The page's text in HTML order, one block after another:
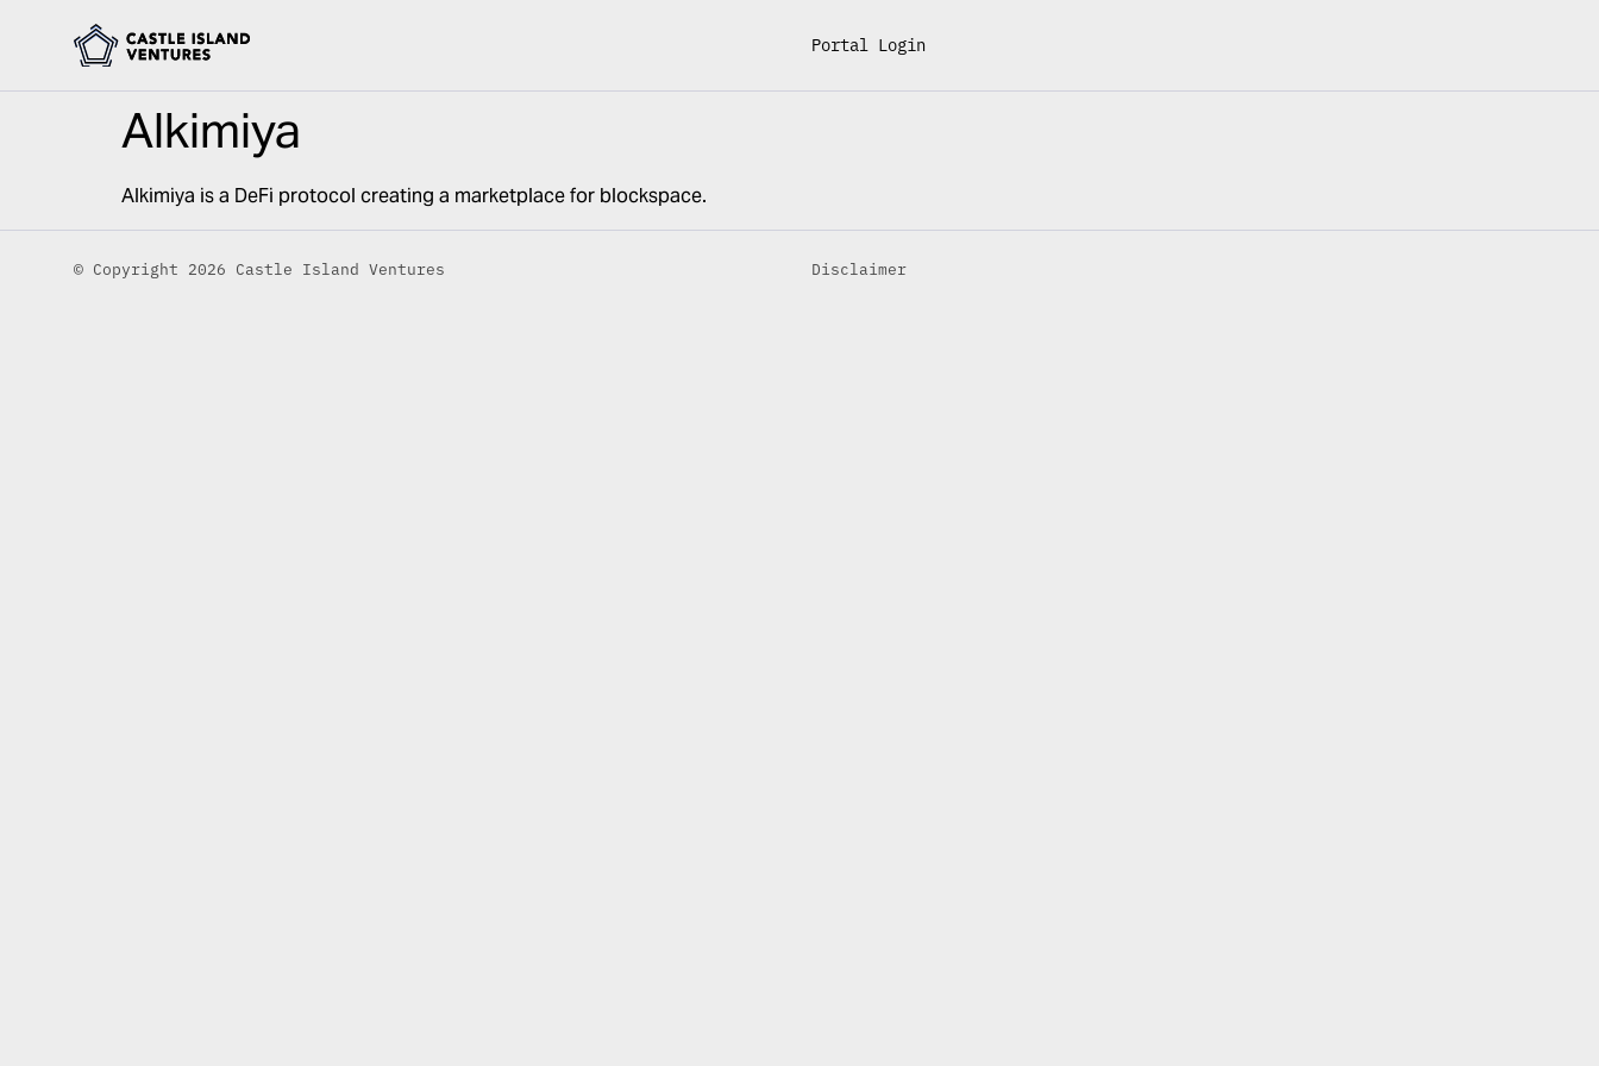
Portal Login
Alkimiya
Alkimiya is a DeFi protocol creating a marketplace for blockspace.
© Copyright 2026 Castle Island Ventures Disclaimer